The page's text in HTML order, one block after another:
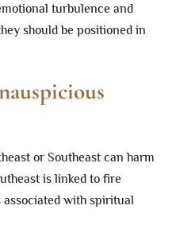
turbulence and
should be positioned in
or Southeast can harm
is linked to fire
associated with spiritual